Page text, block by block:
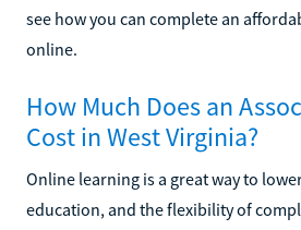
see how you can complete an
online.
How Much Does an
Cost in West Virginia?
Online learning is a great way to
education, and the flexibility of